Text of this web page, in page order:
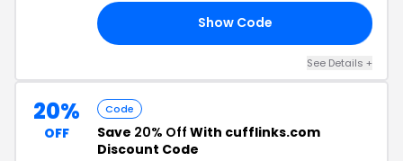
Show Code
See Details +
20%
OFF
Code
Save 20% Off With cufflinks.com
Discount Code